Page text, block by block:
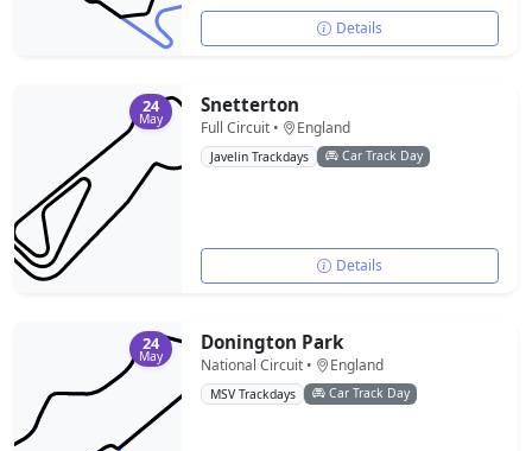
Details
24
May
Snetterton
Full Circuit • England
Javelin Trackdays Car Track Day
Details
24
May
Donington Park
National Circuit • England
MSV Trackdays Car Track Day